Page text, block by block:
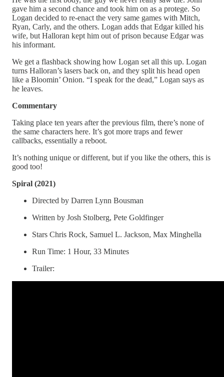
gave him a second chance and took him on as a protege. So
Logan decided to re-enact the very same games with Mitch,
Ryan, Carly, and the others. Logan adds that Edgar killed his
wife, but Halloran kept him out of prison because Edgar was
his informant.
We get a flashback showing how Logan set all this up. Logan
turns Halloran’s lasers back on, and they split his head open
like a Bloomin’ Onion. “I speak for the dead,” Logan says as
he leaves.
Commentary
Taking place ten years after the previous film, there’s none of
the same characters here. It’s got more traps and fewer
callbacks, essentially a reboot.
It’s nothing unique or different, but if you like the others, this is
good too!
Spiral (2021)
Directed by Darren Lynn Bousman
Written by Josh Stolberg, Pete Goldfinger
Stars Chris Rock, Samuel L. Jackson, Max Minghella
Run Time: 1 Hour, 33 Minutes
Trailer: